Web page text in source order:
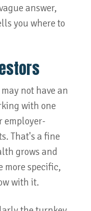
answer,
you where to
not have an
with one
employer-
That's a fine
grows and
more specific,
with it.